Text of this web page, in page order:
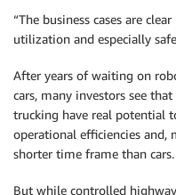
“The business cases are
utilization and especially
After years of waiting on
cars, many investors see
trucking have real potential
operational efficiencies and,
shorter time frame than cars.
But while controlled